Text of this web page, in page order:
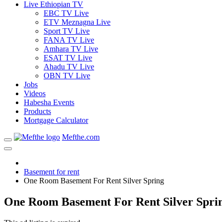
Live Ethiopian TV
EBC TV Live
ETV Meznagna Live
Sport TV Live
FANA TV Live
Amhara TV Live
ESAT TV Live
Ahadu TV Live
OBN TV Live
Jobs
Videos
Habesha Events
Products
Mortgage Calculator
Mefthe.com
Basement for rent
One Room Basement For Rent Silver Spring
One Room Basement For Rent Silver